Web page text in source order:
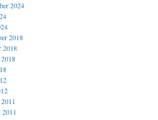
2024
2018
2018
2011